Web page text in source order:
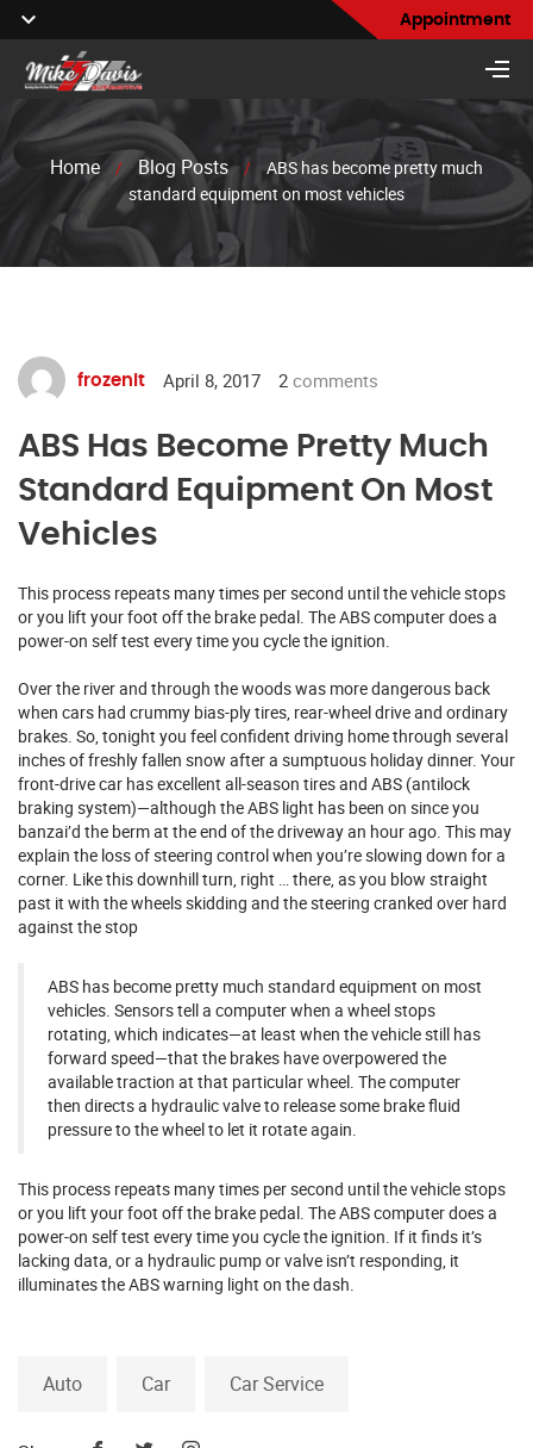
Appointment
Home / Blog Posts /
ABS has become pretty much
standard equipment on most vehicles
frozenit April 8, 2017 2 comments
ABS Has Become Pretty Much
Standard Equipment On Most
Vehicles
This process repeats many times per second until the vehicle stops
or you lift your foot off the brake pedal. The ABS computer does a
power-on self test every time you cycle the ignition.
Over the river and through the woods was more dangerous back
when cars had crummy bias-ply tires, rear-wheel drive and ordinary
brakes. So, tonight you feel confident driving home through several
inches of freshly fallen snow after a sumptuous holiday dinner. Your
front-drive car has excellent all-season tires and ABS (antilock
braking system)—although the ABS light has been on since you
banzai’d the berm at the end of the driveway an hour ago. This may
explain the loss of steering control when you’re slowing down for a
corner. Like this downhill turn, right … there, as you blow straight
past it with the wheels skidding and the steering cranked over hard
against the stop
ABS has become pretty much standard equipment on most
vehicles. Sensors tell a computer when a wheel stops
rotating, which indicates—at least when the vehicle still has
forward speed—that the brakes have overpowered the
available traction at that particular wheel. The computer
then directs a hydraulic valve to release some brake fluid
pressure to the wheel to let it rotate again.
This process repeats many times per second until the vehicle stops
or you lift your foot off the brake pedal. The ABS computer does a
power-on self test every time you cycle the ignition. If it finds it’s
lacking data, or a hydraulic pump or valve isn’t responding, it
illuminates the ABS warning light on the dash.
Auto Car Car Service